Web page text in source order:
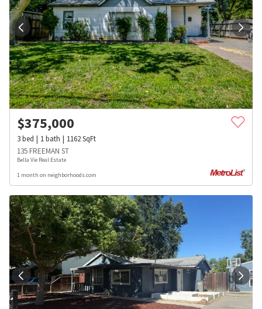
$375,000
3bed 1bath 1162SqFt
135 FREEMAN ST
Bella Vie Real Estate
1 month on neighborhoods.com